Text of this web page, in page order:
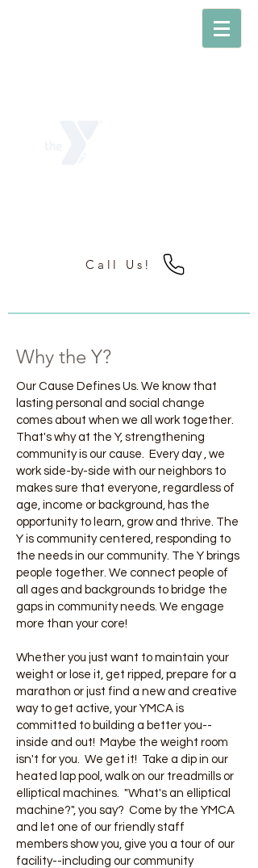
Call Us!
Why the Y?
Our Cause Defines Us. We know that
lasting personal and social change
comes about when we all work together.
That's why at the Y, strengthening
community is our cause. Every day , we
work side-by-side with our neighbors to
makes sure that everyone, regardless of
age, income or background, has the
opportunity to learn, grow and thrive. The
Y is community centered, responding to
the needs in our community. The Y brings
people together. We connect people of
all ages and backgrounds to bridge the
gaps in community needs. We engage
more than your core!
Whether you just want to maintain your
weight or lose it, get ripped, prepare for a
marathon or just find a new and creative
way to get active, your YMCA is
committed to building a better you--
inside and out! Maybe the weight room
isn't for you. We get it! Take a dip in our
heated lap pool, walk on our treadmills or
elliptical machines. "What's an elliptical
machine?", you say? Come by the YMCA
and let one of our friendly staff
members show you, give you a tour of our
facility--including our community